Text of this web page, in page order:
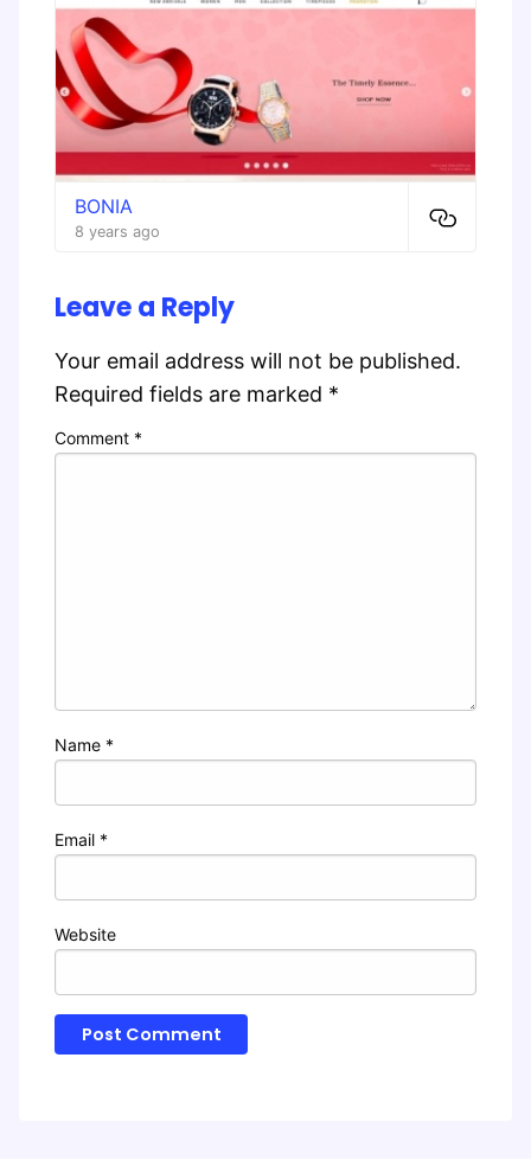
BONIA
8 years ago
Leave a Reply
Your email address will not be published.
Required fields are marked *
Comment *
Name *
Email *
Website